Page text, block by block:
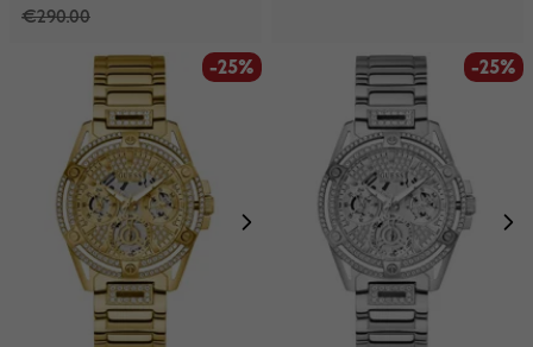
€290.00
-25% -25%